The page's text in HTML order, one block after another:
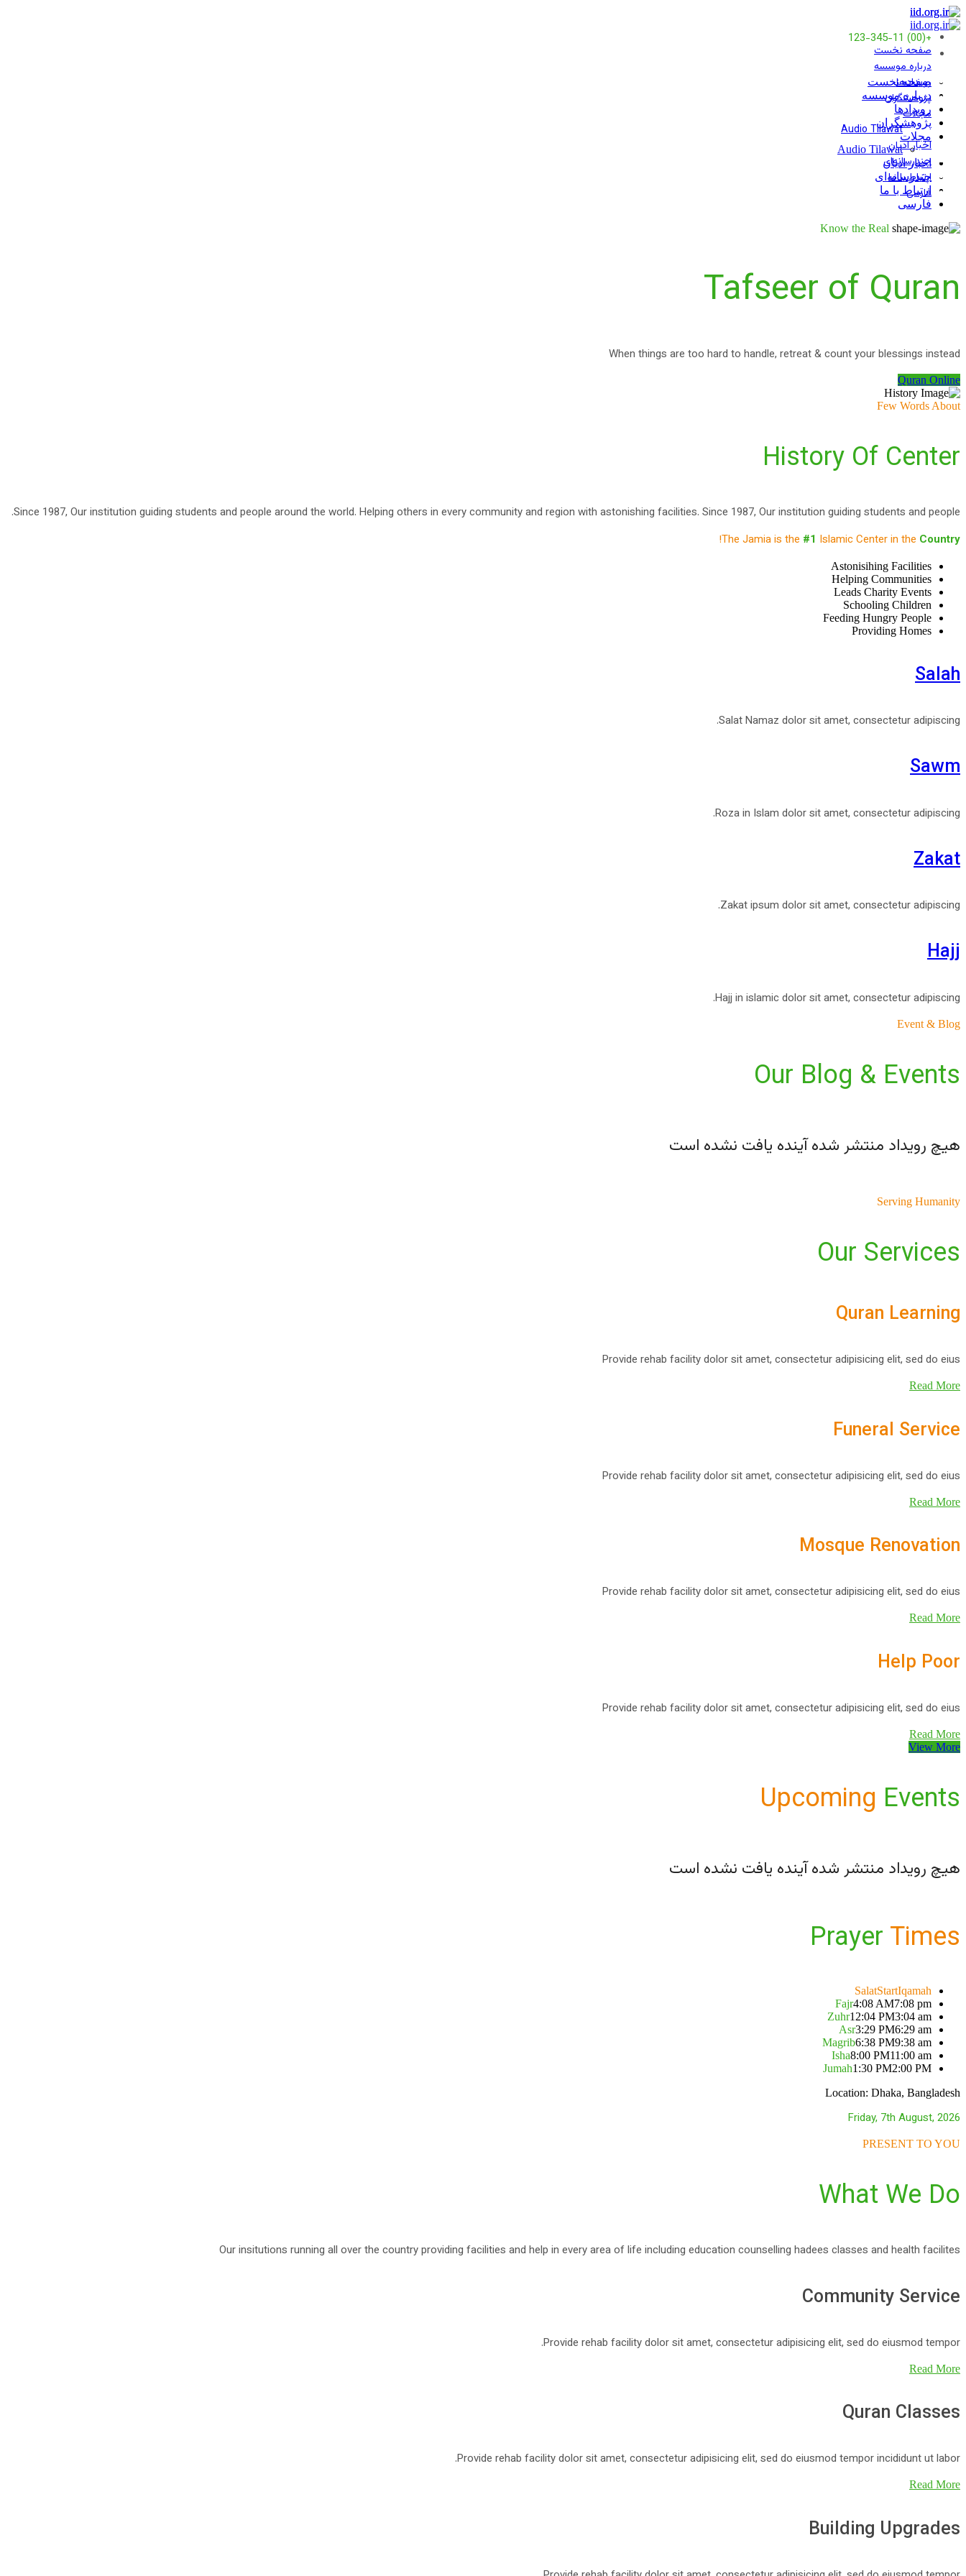
صفحه نخست
درباره موسسه
رویدادها
پژوهشگران
مجلات
Audio Tilawat
اخبار ادیان
چندرسانه‌ای
ارتباط با ما
فارسی
+(00) 123-345-11
صفحه نخست
درباره موسسه
رویدادها
پژوهشگران
مجلات
Audio Tilawat
اخبار ادیان
چندرسانه‌ای
ارتباط با ما
فارسی
Know the Real
Tafseer of Quran
When things are too hard to handle, retreat & count your blessings instead
Quran Online
Few Words About
History Of Center
Since 1987, Our institution guiding students and people around the world. Helping others in every community and region with astonishing facilities. Since 1987, Our institution guiding students and people.
The Jamia is the #1 Islamic Center in the Country
!
Astonisihing Facilities
Helping Communities
Leads Charity Events
Schooling Children
Feeding Hungry People
Providing Homes
Salah
Salat Namaz dolor sit amet, consectetur adipiscing.
Sawm
Roza in Islam dolor sit amet, consectetur adipiscing.
Zakat
Zakat ipsum dolor sit amet, consectetur adipiscing.
Hajj
Hajj in islamic dolor sit amet, consectetur adipiscing.
Event & Blog
Our Blog & Events
هیچ رویداد منتشر شده آینده یافت نشده است
Serving Humanity
Our Services
Quran Learning
Provide rehab facility dolor sit amet, consectetur adipisicing elit, sed do eius
Read More
Funeral Service
Provide rehab facility dolor sit amet, consectetur adipisicing elit, sed do eius
Read More
Mosque Renovation
Provide rehab facility dolor sit amet, consectetur adipisicing elit, sed do eius
Read More
Help Poor
Provide rehab facility dolor sit amet, consectetur adipisicing elit, sed do eius
Read More
View More
Upcoming Events
هیچ رویداد منتشر شده آینده یافت نشده است
PrayerTimes
SalatStartIqamah
Fajr4:08 AM7:08 pm
Zuhr12:04 PM3:04 am
Asr3:29 PM6:29 am
Magrib6:38 PM9:38 am
Isha8:00 PM11:00 am
Jumah1:30 PM2:00 PM
Location: Dhaka, Bangladesh
Friday, 7th August, 2026
PRESENT TO YOU
What We Do
Our insitutions running all over the country providing facilities and help in every area of life including education counselling hadees classes and health facilites
Community Service
Provide rehab facility dolor sit amet, consectetur adipisicing elit, sed do eiusmod tempor.
Read More
Quran Classes
Provide rehab facility dolor sit amet, consectetur adipisicing elit, sed do eiusmod tempor incididunt ut labor.
Read More
Building Upgrades